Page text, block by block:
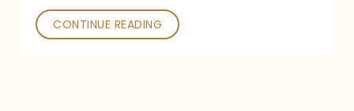
CONTINUE READING